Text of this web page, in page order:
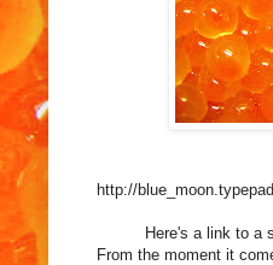
http://
Here's a link to a
From the moment it